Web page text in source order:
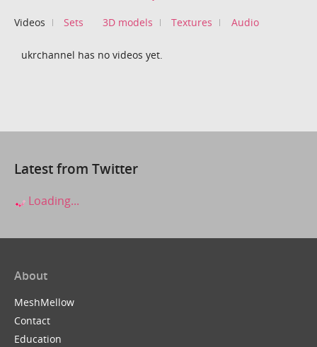
Videos Sets 3D models Textures Audio
ukrchannel has no videos yet.
Latest from Twitter
Loading...
About
MeshMellow
Contact
Education